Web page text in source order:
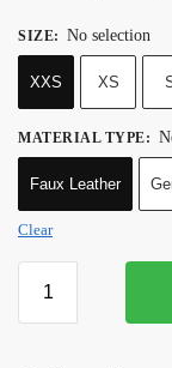
SIZE: No selection
XXS XS
MATERIAL TYPE:
Faux Leather
Clear